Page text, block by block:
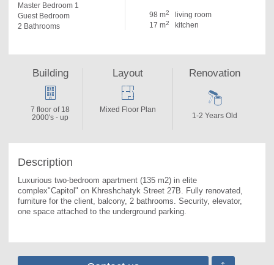
Master Bedroom 1
Guest Bedroom
2 Bathrooms
98 m2
living room
17 m2 kitchen
Description
Luxurious two-bedroom apartment (135 m2) in elite
complex"Capitol" on Khreshchatyk Street 27B. Fully renovated,
furniture for the client, balcony, 2 bathrooms. Security, elevator,
one space attached to the underground parking.
Building
7 floor of 18
2000's - up
Layout
Mixed Floor Plan
Renovation
1-2 Years Old